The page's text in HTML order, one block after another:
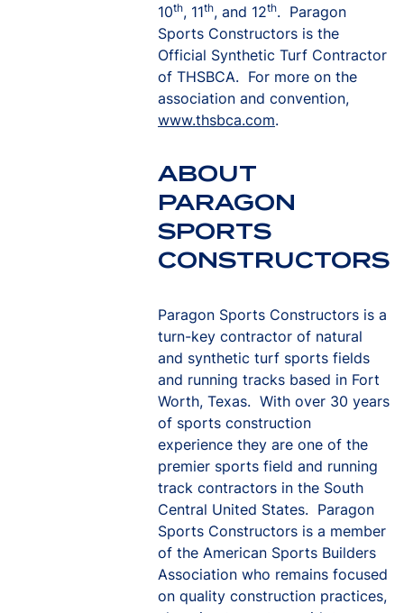
10th, 11th, and 12th. Paragon
Sports Constructors is the
Official Synthetic Turf Contractor
of THSBCA. For more on the
association and convention,
www.thsbca.com.
ABOUT
PARAGON
SPORTS
CONSTRUCTORS
Paragon Sports Constructors is a
turn-key contractor of natural
and synthetic turf sports fields
and running tracks based in Fort
Worth, Texas. With over 30 years
of sports construction
experience they are one of the
premier sports field and running
track contractors in the South
Central United States. Paragon
Sports Constructors is a member
of the American Sports Builders
Association who remains focused
on quality construction practices,